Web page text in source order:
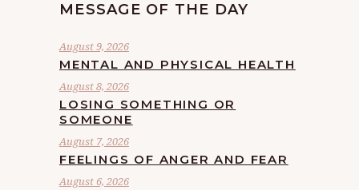
MESSAGE OF THE DAY
August 9, 2026
MENTAL AND PHYSICAL HEALTH
August 8, 2026
LOSING SOMETHING OR
SOMEONE
August 7, 2026
FEELINGS OF ANGER AND FEAR
August 6, 2026